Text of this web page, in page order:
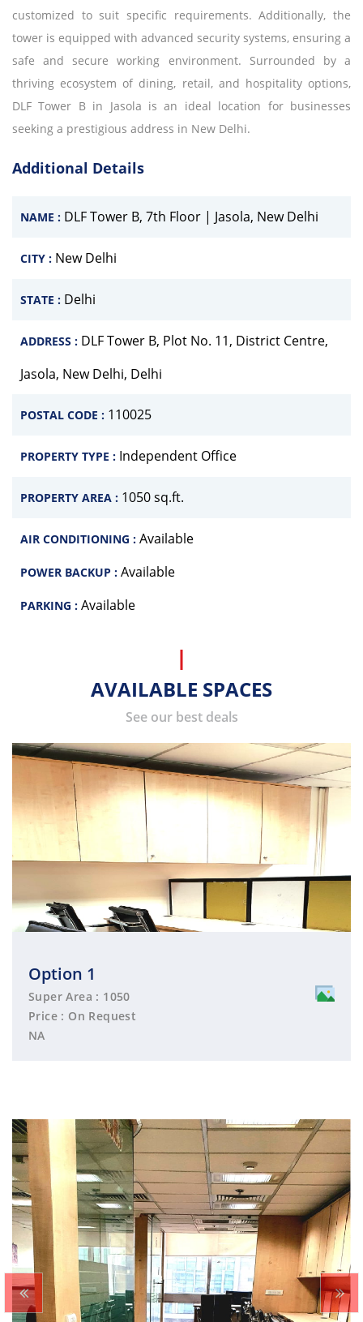
customized to suit specific requirements. Additionally, the
tower is equipped with advanced security systems, ensuring a
safe and secure working environment. Surrounded by a
thriving ecosystem of dining, retail, and hospitality options,
DLF Tower B in Jasola is an ideal location for businesses
seeking a prestigious address in New Delhi.
Additional Details
NAME : DLF Tower B, 7th Floor | Jasola, New Delhi
CITY : New Delhi
STATE : Delhi
ADDRESS : DLF Tower B, Plot No. 11, District Centre,
Jasola, New Delhi, Delhi
POSTAL CODE : 110025
PROPERTY TYPE : Independent Office
PROPERTY AREA : 1050 sq.ft.
AIR CONDITIONING : Available
POWER BACKUP : Available
PARKING : Available
AVAILABLE SPACES
See our best deals
Option 1
Super Area : 1050
Price : On Request
NA